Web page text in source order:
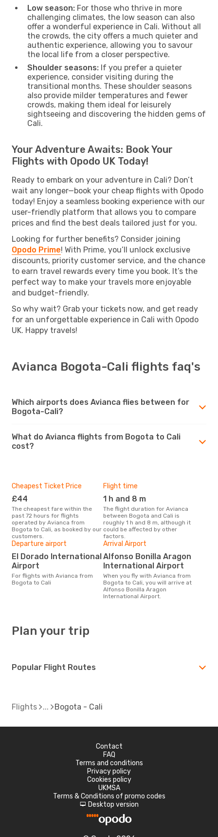
Low season: For those who thrive in more
challenging climates, the low season can also
offer a wonderful experience in Cali. Without all
the crowds, the city offers a much quieter and
authentic experience, allowing you to savour
the local life from a closer perspective.
Shoulder seasons: If you prefer a quieter
experience, consider visiting during the
transitional months. These shoulder seasons
also provide milder temperatures and fewer
crowds, making them ideal for leisurely
sightseeing and discovering the hidden gems of
Cali.
Your Adventure Awaits: Book Your
Flights with Opodo UK Today!
Ready to embark on your adventure in Cali? Don’t
wait any longer—book your cheap flights with Opodo
today! Enjoy a seamless booking experience with our
user-friendly platform that allows you to compare
prices and find the best deals tailored just for you.
Looking for further benefits? Consider joining
Opodo Prime! With Prime, you’ll unlock exclusive
discounts, priority customer service, and the chance
to earn travel rewards every time you book. It’s the
perfect way to make your travels more enjoyable
and budget-friendly.
So why wait? Grab your tickets now, and get ready
for an unforgettable experience in Cali with Opodo
UK. Happy travels!
Avianca Bogota-Cali flights faq's
Which airports does Avianca flies between for
Bogota-Cali?
What do Avianca flights from Bogota to Cali
cost?
Cheapest Ticket Price
£44
The cheapest fare within the
past 72 hours for flights
operated by Avianca from
Bogota to Cali, as booked by our
customers.
Flight time
1 h and 8 m
The flight duration for Avianca
between Bogota and Cali is
roughly 1 h and 8 m, although it
could be affected by other
factors.
Departure airport
El Dorado International
Airport
For flights with Avianca from
Bogota to Cali
Arrival Airport
Alfonso Bonilla Aragon
International Airport
When you fly with Avianca from
Bogota to Cali, you will arrive at
Alfonso Bonilla Aragon
International Airport.
Plan your trip
Popular Flight Routes
Flights Bogota - Cali
Contact
FAQ
Terms and conditions
Privacy policy
Cookies policy
UKMSA
Terms & Conditions of promo codes
d Desktop version